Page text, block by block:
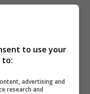
to use your
to:
advertising and
research and